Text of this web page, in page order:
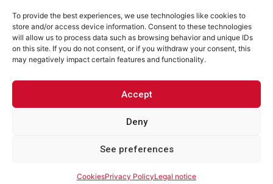
To provide the best experiences, we use technologies like cookies to
store and/or access device information. Consent to these technologies
will allow us to process data such as browsing behavior and unique IDs
on this site. If you do not consent, or if you withdraw your consent, this
may negatively impact certain features and functionality.
Accept
Deny
See preferences
CookiesPrivacy PolicyLegal notice
Blog
Habla con nosotros
Torrent Closures · Todos los derechos reservados ·